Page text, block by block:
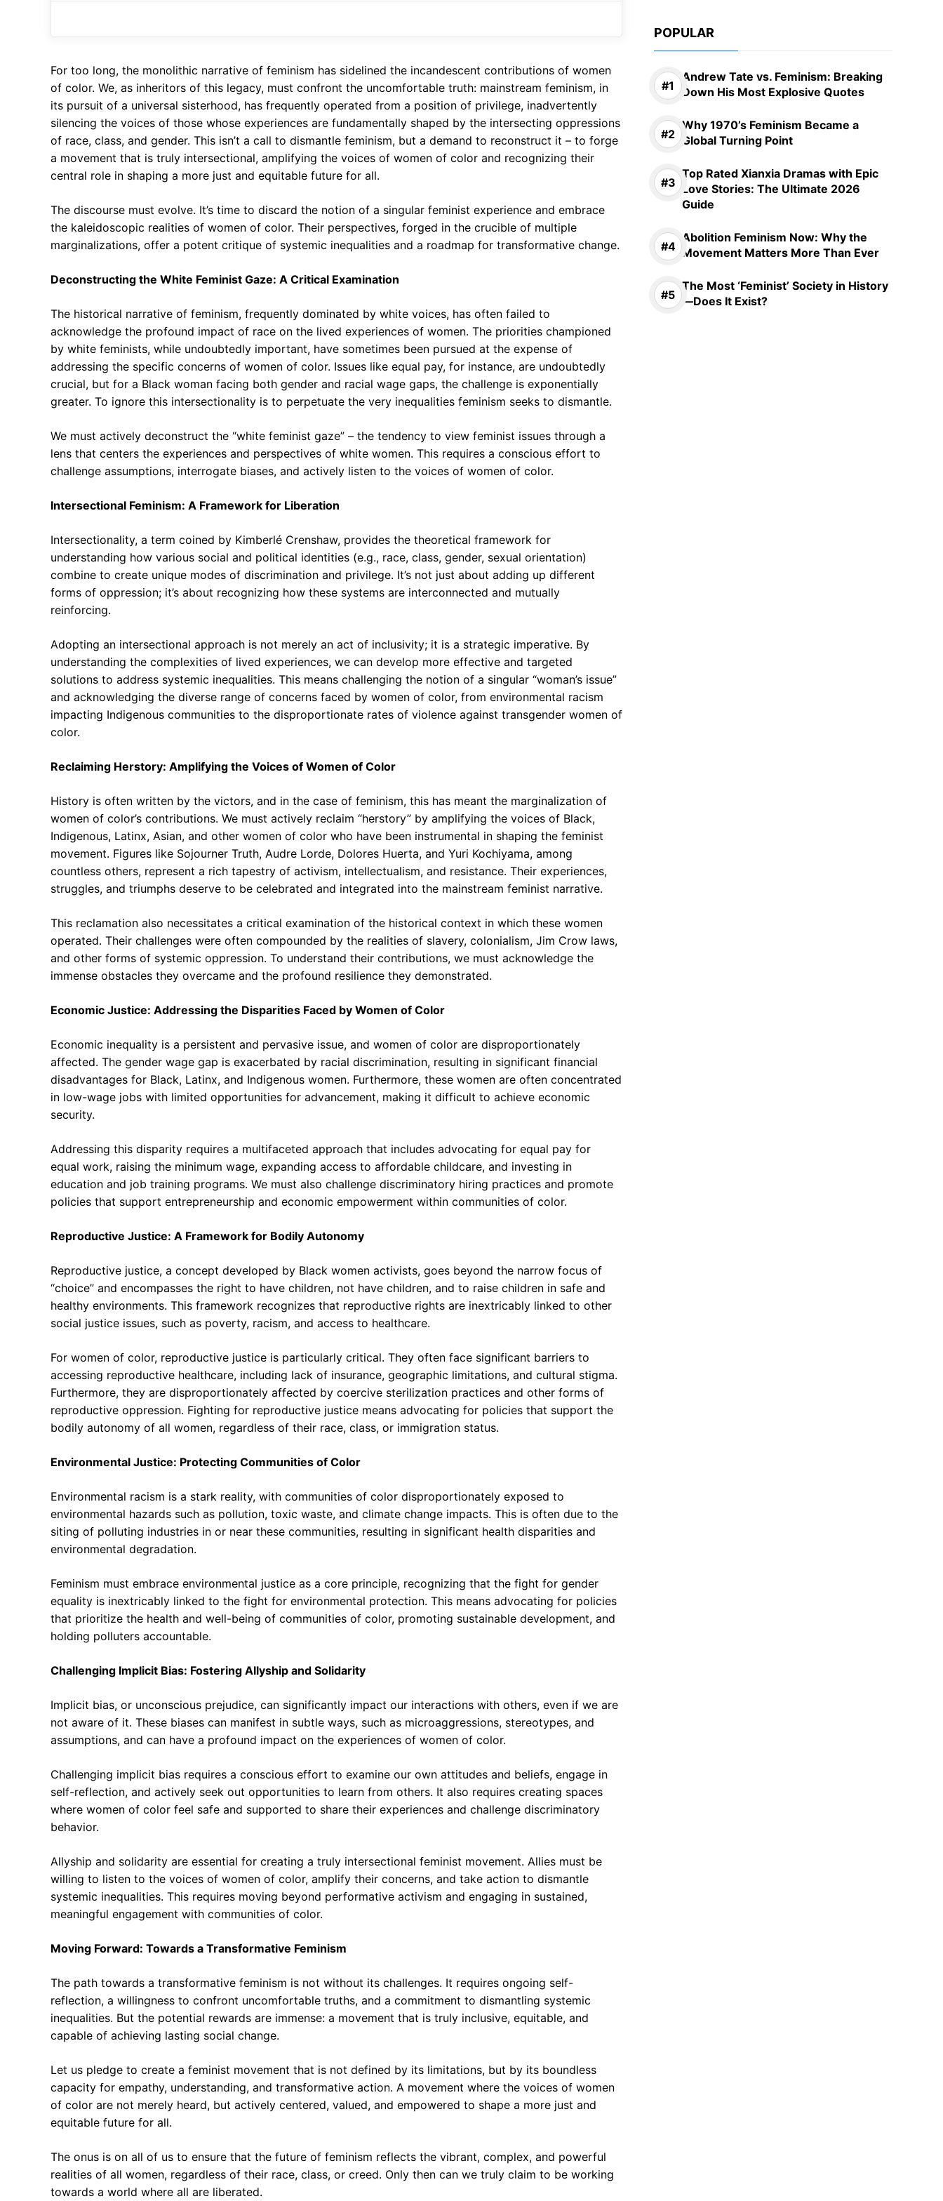
o
k
p m
For too long, the monolithic narrative of feminism has sidelined the incandescent contributions of women
of color. We, as inheritors of this legacy, must confront the uncomfortable truth: mainstream feminism, in
its pursuit of a universal sisterhood, has frequently operated from a position of privilege, inadvertently
silencing the voices of those whose experiences are fundamentally shaped by the intersecting oppressions
of race, class, and gender. This isn’t a call to dismantle feminism, but a demand to reconstruct it – to forge
a movement that is truly intersectional, amplifying the voices of women of color and recognizing their
central role in shaping a more just and equitable future for all.
The discourse must evolve. It’s time to discard the notion of a singular feminist experience and embrace
the kaleidoscopic realities of women of color. Their perspectives, forged in the crucible of multiple
marginalizations, offer a potent critique of systemic inequalities and a roadmap for transformative change.
Deconstructing the White Feminist Gaze: A Critical Examination
The historical narrative of feminism, frequently dominated by white voices, has often failed to
acknowledge the profound impact of race on the lived experiences of women. The priorities championed
by white feminists, while undoubtedly important, have sometimes been pursued at the expense of
addressing the specific concerns of women of color. Issues like equal pay, for instance, are undoubtedly
crucial, but for a Black woman facing both gender and racial wage gaps, the challenge is exponentially
greater. To ignore this intersectionality is to perpetuate the very inequalities feminism seeks to dismantle.
We must actively deconstruct the “white feminist gaze” – the tendency to view feminist issues through a
lens that centers the experiences and perspectives of white women. This requires a conscious effort to
challenge assumptions, interrogate biases, and actively listen to the voices of women of color.
Intersectional Feminism: A Framework for Liberation
Intersectionality, a term coined by Kimberlé Crenshaw, provides the theoretical framework for
understanding how various social and political identities (e.g., race, class, gender, sexual orientation)
combine to create unique modes of discrimination and privilege. It’s not just about adding up different
forms of oppression; it’s about recognizing how these systems are interconnected and mutually
reinforcing.
Adopting an intersectional approach is not merely an act of inclusivity; it is a strategic imperative. By
understanding the complexities of lived experiences, we can develop more effective and targeted
solutions to address systemic inequalities. This means challenging the notion of a singular “woman’s issue”
and acknowledging the diverse range of concerns faced by women of color, from environmental racism
impacting Indigenous communities to the disproportionate rates of violence against transgender women of
color.
Reclaiming Herstory: Amplifying the Voices of Women of Color
History is often written by the victors, and in the case of feminism, this has meant the marginalization of
women of color’s contributions. We must actively reclaim “herstory” by amplifying the voices of Black,
Indigenous, Latinx, Asian, and other women of color who have been instrumental in shaping the feminist
movement. Figures like Sojourner Truth, Audre Lorde, Dolores Huerta, and Yuri Kochiyama, among
countless others, represent a rich tapestry of activism, intellectualism, and resistance. Their experiences,
struggles, and triumphs deserve to be celebrated and integrated into the mainstream feminist narrative.
This reclamation also necessitates a critical examination of the historical context in which these women
operated. Their challenges were often compounded by the realities of slavery, colonialism, Jim Crow laws,
and other forms of systemic oppression. To understand their contributions, we must acknowledge the
immense obstacles they overcame and the profound resilience they demonstrated.
Economic Justice: Addressing the Disparities Faced by Women of Color
Economic inequality is a persistent and pervasive issue, and women of color are disproportionately
affected. The gender wage gap is exacerbated by racial discrimination, resulting in significant financial
disadvantages for Black, Latinx, and Indigenous women. Furthermore, these women are often concentrated
in low-wage jobs with limited opportunities for advancement, making it difficult to achieve economic
security.
Addressing this disparity requires a multifaceted approach that includes advocating for equal pay for
equal work, raising the minimum wage, expanding access to affordable childcare, and investing in
education and job training programs. We must also challenge discriminatory hiring practices and promote
policies that support entrepreneurship and economic empowerment within communities of color.
Reproductive Justice: A Framework for Bodily Autonomy
Reproductive justice, a concept developed by Black women activists, goes beyond the narrow focus of
“choice” and encompasses the right to have children, not have children, and to raise children in safe and
healthy environments. This framework recognizes that reproductive rights are inextricably linked to other
social justice issues, such as poverty, racism, and access to healthcare.
For women of color, reproductive justice is particularly critical. They often face significant barriers to
accessing reproductive healthcare, including lack of insurance, geographic limitations, and cultural stigma.
Furthermore, they are disproportionately affected by coercive sterilization practices and other forms of
reproductive oppression. Fighting for reproductive justice means advocating for policies that support the
bodily autonomy of all women, regardless of their race, class, or immigration status.
Environmental Justice: Protecting Communities of Color
Environmental racism is a stark reality, with communities of color disproportionately exposed to
environmental hazards such as pollution, toxic waste, and climate change impacts. This is often due to the
siting of polluting industries in or near these communities, resulting in significant health disparities and
environmental degradation.
Feminism must embrace environmental justice as a core principle, recognizing that the fight for gender
equality is inextricably linked to the fight for environmental protection. This means advocating for policies
that prioritize the health and well-being of communities of color, promoting sustainable development, and
holding polluters accountable.
Challenging Implicit Bias: Fostering Allyship and Solidarity
Implicit bias, or unconscious prejudice, can significantly impact our interactions with others, even if we are
not aware of it. These biases can manifest in subtle ways, such as microaggressions, stereotypes, and
assumptions, and can have a profound impact on the experiences of women of color.
Challenging implicit bias requires a conscious effort to examine our own attitudes and beliefs, engage in
self-reflection, and actively seek out opportunities to learn from others. It also requires creating spaces
where women of color feel safe and supported to share their experiences and challenge discriminatory
behavior.
Allyship and solidarity are essential for creating a truly intersectional feminist movement. Allies must be
willing to listen to the voices of women of color, amplify their concerns, and take action to dismantle
systemic inequalities. This requires moving beyond performative activism and engaging in sustained,
meaningful engagement with communities of color.
Moving Forward: Towards a Transformative Feminism
The path towards a transformative feminism is not without its challenges. It requires ongoing self-
reflection, a willingness to confront uncomfortable truths, and a commitment to dismantling systemic
inequalities. But the potential rewards are immense: a movement that is truly inclusive, equitable, and
capable of achieving lasting social change.
Let us pledge to create a feminist movement that is not defined by its limitations, but by its boundless
capacity for empathy, understanding, and transformative action. A movement where the voices of women
of color are not merely heard, but actively centered, valued, and empowered to shape a more just and
equitable future for all.
The onus is on all of us to ensure that the future of feminism reflects the vibrant, complex, and powerful
realities of all women, regardless of their race, class, or creed. Only then can we truly claim to be working
towards a world where all are liberated.
POPULAR
Andrew Tate vs. Feminism: Breaking
Down His Most Explosive Quotes
Why 1970’s Feminism Became a
Global Turning Point
Top Rated Xianxia Dramas with Epic
Love Stories: The Ultimate 2026
Guide
Abolition Feminism Now: Why the
Movement Matters More Than Ever
The Most ‘Feminist’ Society in History
—Does It Exist?